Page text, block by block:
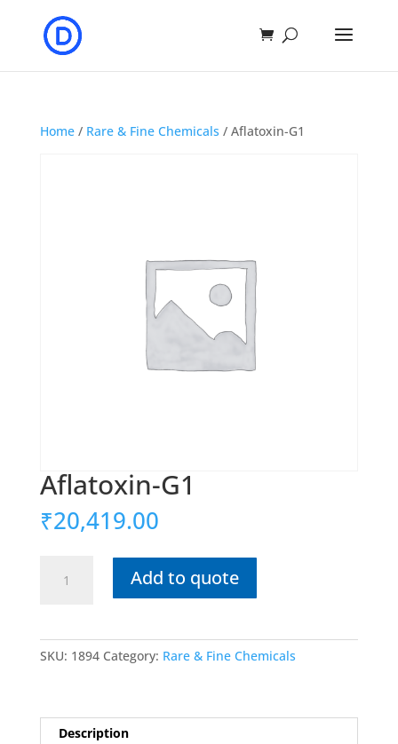
Home/ Rare & Fine Chemicals / Aflatoxin-G1
Aflatoxin-G1
₹20,419.00
Add to quote
SKU: 1894 Category: Rare & Fine Chemicals
Description